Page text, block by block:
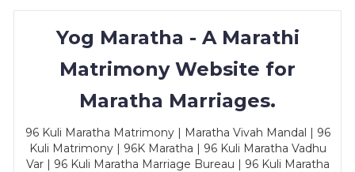
Yog Maratha - A Marathi
Matrimony Website for
Maratha Marriages.
96 Kuli Maratha Matrimony | Maratha Vivah Mandal | 96
Kuli Matrimony | 96K Maratha | 96 Kuli Maratha Vadhu
Var | 96 Kuli Maratha Marriage Bureau | 96 Kuli Maratha